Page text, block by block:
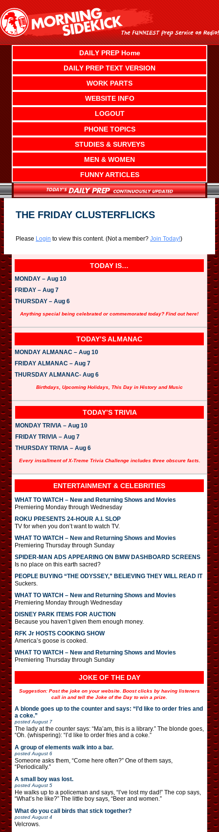
content
DAILY PREP Home
DAILY PREP TEXT VERSION
WORK PARTS
WEBSITE INFO
LOGOUT
PHONE TOPICS
STUDIES & SURVEYS
MEN & WOMEN
FUNNY ARTICLES
THE FRIDAY CLUSTERFLICKS
Please Login to view this content. (Not a member? Join Today!)
TODAY IS…
MONDAY – Aug 10
FRIDAY – Aug 7
THURSDAY – Aug 6
Anything special being celebrated or commemorated today? Find out here!
TODAY’S ALMANAC
MONDAY ALMANAC – Aug 10
FRIDAY ALMANAC – Aug 7
THURSDAY ALMANAC- Aug 6
Birthdays, Upcoming Holidays, This Day in History and Music
TODAY’S TRIVIA
MONDAY TRIVIA – Aug 10
FRIDAY TRIVIA – Aug 7
THURSDAY TRIVIA – Aug 6
Every installment of X-Treme Trivia Challenge includes three obscure facts.
ENTERTAINMENT & CELEBRITIES
WHAT TO WATCH – New and Returning Shows and Movies
Premiering Monday through Wednesday
ROKU PRESENTS 24-HOUR A.I. SLOP
TV for when you don’t want to watch TV.
WHAT TO WATCH – New and Returning Shows and Movies
Premiering Thursday through Sunday
SPIDER-MAN ADS APPEARING ON BMW DASHBOARD SCREENS
Is no place on this earth sacred?
PEOPLE BUYING “THE ODYSSEY,” BELIEVING THEY WILL READ IT
Suckers.
WHAT TO WATCH – New and Returning Shows and Movies
Premiering Monday through Wednesday
DISNEY PARK ITEMS FOR AUCTION
Because you haven’t given them enough money.
RFK Jr HOSTS COOKING SHOW
America’s goose is cooked.
WHAT TO WATCH – New and Returning Shows and Movies
Premiering Thursday through Sunday
JOKE OF THE DAY
Suggestion: Post the joke on your website. Boost clicks by having listeners
call in and tell the Joke of the Day to win a prize.
A blonde goes up to the counter and says: “I’d like to order fries and
a coke.”
posted August 7
The lady at the counter says: “Ma’am, this is a library.” The blonde goes,
“Oh. (whispering): “I’d like to order fries and a coke.”
A group of elements walk into a bar.
posted August 6
Someone asks them, “Come here often?” One of them says,
“Periodically.”
A small boy was lost.
posted August 5
He walks up to a policeman and says, “I’ve lost my dad!” The cop says,
“What’s he like?” The little boy says, “Beer and women.”
What do you call birds that stick together?
posted August 4
Velcrows.